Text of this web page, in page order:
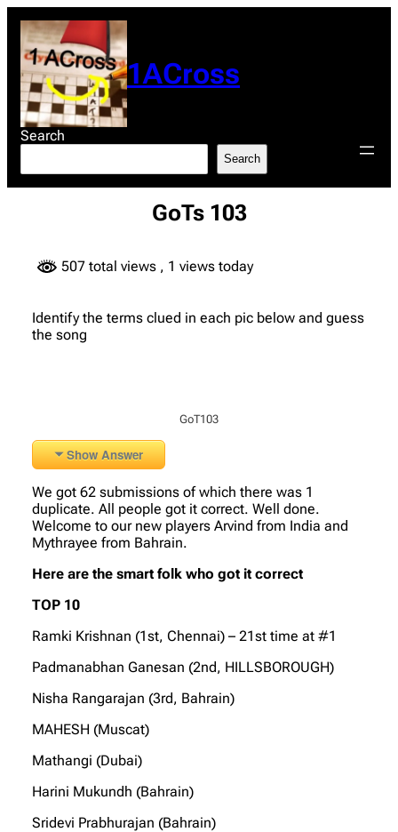
content
1ACross
Search
Search
GoTs 103
507 total views , 1 views today
Identify the terms clued in each pic below and guess
the song
GoT103
Show Answer
We got 62 submissions of which there was 1
duplicate. All people got it correct. Well done.
Welcome to our new players Arvind from India and
Mythrayee from Bahrain.
Here are the smart folk who got it correct
TOP 10
Ramki Krishnan (1st, Chennai) – 21st time at #1
Padmanabhan Ganesan (2nd, HILLSBOROUGH)
Nisha Rangarajan (3rd, Bahrain)
MAHESH (Muscat)
Mathangi (Dubai)
Harini Mukundh (Bahrain)
Sridevi Prabhurajan (Bahrain)